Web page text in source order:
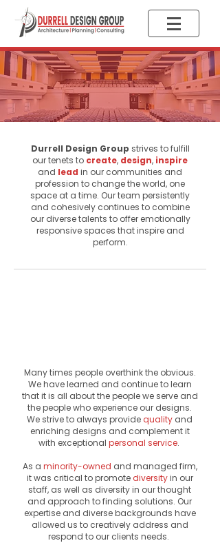
The DDG
Difference
Durrell Design Group strives to fulfill
our tenets to create, design, inspire
and lead in our communities and
profession to change the world, one
space at a time. Our team persistently
and cohesively continues to combine
our diverse talents to offer emotionally
responsive spaces that inspire and
perform.
Many times people overthink the obvious.
We have learned and continue to learn
that it is all about the people we serve and
the people who experience our designs.
We strive to always provide quality and
enriching designs and complement it
with exceptional personal service.
As a minority-owned and managed firm,
it was critical to promote diversityin our
staff, as well as diversity in our thought
and approach to finding solutions. Our
expertise and diverse backgrounds have
allowed us to creatively address and
respond to our clients needs.